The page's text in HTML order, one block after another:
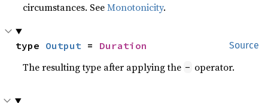
circumstances. SeeMonotonicity.
Source
type Output = Duration
The resulting type after applying the - operator.